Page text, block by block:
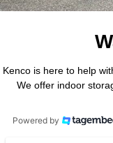
Kenco is here to help
We offer indoor
Powered by